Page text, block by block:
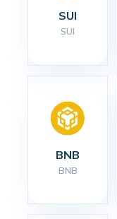
SUI
SUI
BNB
BNB